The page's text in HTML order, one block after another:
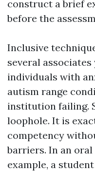
construct a brief
before the
Inclusive
several
individuals with
autism range
institution failing.
loophole. It is
competency
barriers. In an oral
example, a